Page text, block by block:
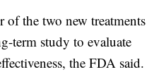
of the two new treatments
term study to evaluate
the FDA said.